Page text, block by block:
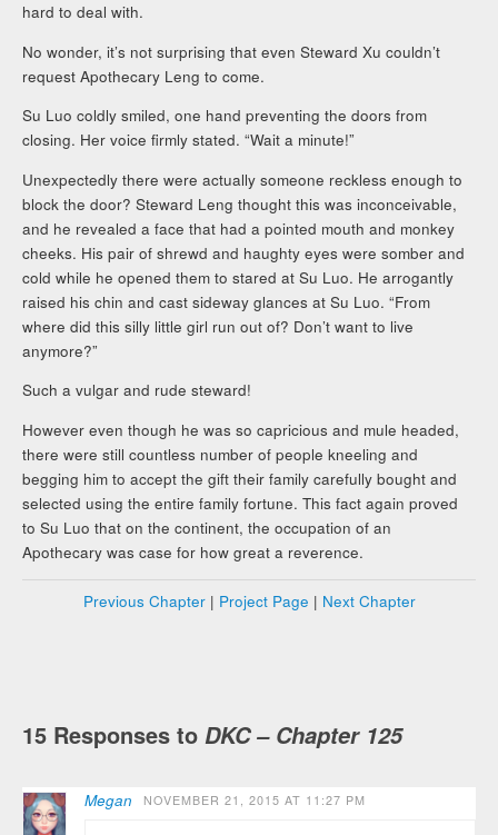
hard to deal with.
No wonder, it’s not surprising that even Steward Xu couldn’t
request Apothecary Leng to come.
Su Luo coldly smiled, one hand preventing the doors from
closing. Her voice firmly stated. “Wait a minute!”
Unexpectedly there were actually someone reckless enough to
block the door? Steward Leng thought this was inconceivable,
and he revealed a face that had a pointed mouth and monkey
cheeks. His pair of shrewd and haughty eyes were somber and
cold while he opened them to stared at Su Luo. He arrogantly
raised his chin and cast sideway glances at Su Luo. “From
where did this silly little girl run out of? Don’t want to live
anymore?”
Such a vulgar and rude steward!
However even though he was so capricious and mule headed,
there were still countless number of people kneeling and
begging him to accept the gift their family carefully bought and
selected using the entire family fortune. This fact again proved
to Su Luo that on the continent, the occupation of an
Apothecary was case for how great a reverence.
Previous Chapter| Project Page | Next Chapter
15 Responses to DKC – Chapter 125
Megan NOVEMBER 21, 2015 AT 11:27 PM